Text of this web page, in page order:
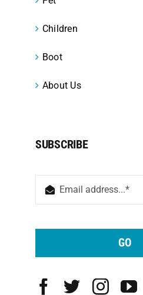
Children
Boot
About Us
SUBSCRIBE
GO